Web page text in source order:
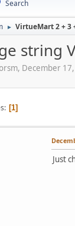
Search
► VirtueMart 2 + 3
string
December
1
Just